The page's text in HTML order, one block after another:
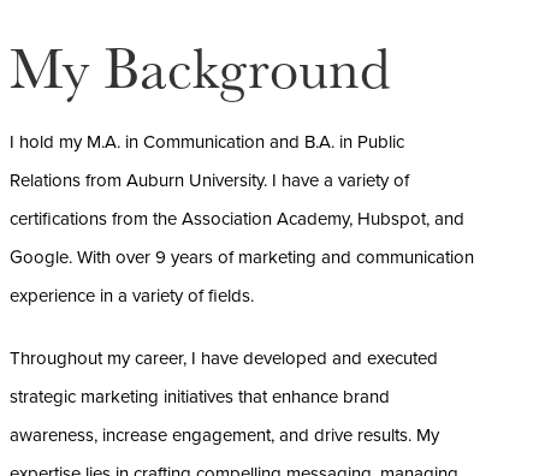
My Background
I hold my M.A. in Communication and B.A. in Public
Relations from Auburn University. I have a variety of
certifications from the Association Academy, Hubspot, and
Google. With over 9 years of marketing and communication
experience in a variety of fields.
Throughout my career, I have developed and executed
strategic marketing initiatives that enhance brand
awareness, increase engagement, and drive results. My